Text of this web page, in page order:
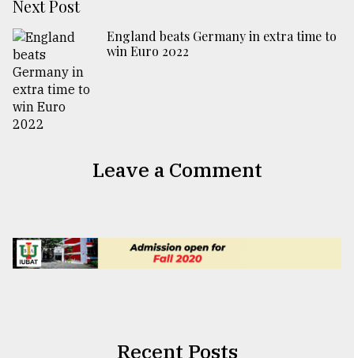
Next Post
England beats Germany in extra time to
win Euro 2022
Leave a Comment
Recent Posts